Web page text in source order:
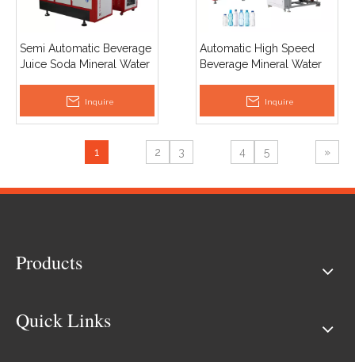
Semi Automatic Beverage
Juice Soda Mineral Water
Blow Moulding Machine
Inquire
Automatic High Speed
Beverage Mineral Water
Machine Blow Moulding
Inquire
1 2 3 4 5 »
Products
Quick Links